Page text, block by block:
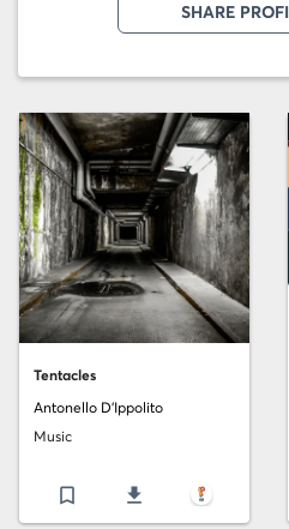
SHARE
Tentacles
Antonello D'Ippolito
Music
bookmark_border file_download